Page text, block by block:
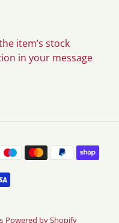
item’s stock
in your message
Powered by Shopify